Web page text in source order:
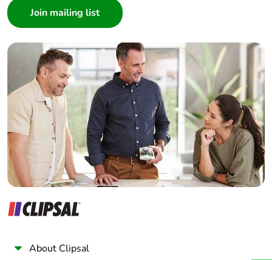
Builder
Home Automation expert
Electrician
Wholesaler
Panelbuilder
About Clipsal